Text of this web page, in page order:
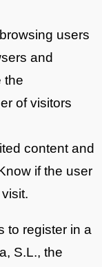
users
and
the
of visitors
content and
if the user
to register in a
S.L., the